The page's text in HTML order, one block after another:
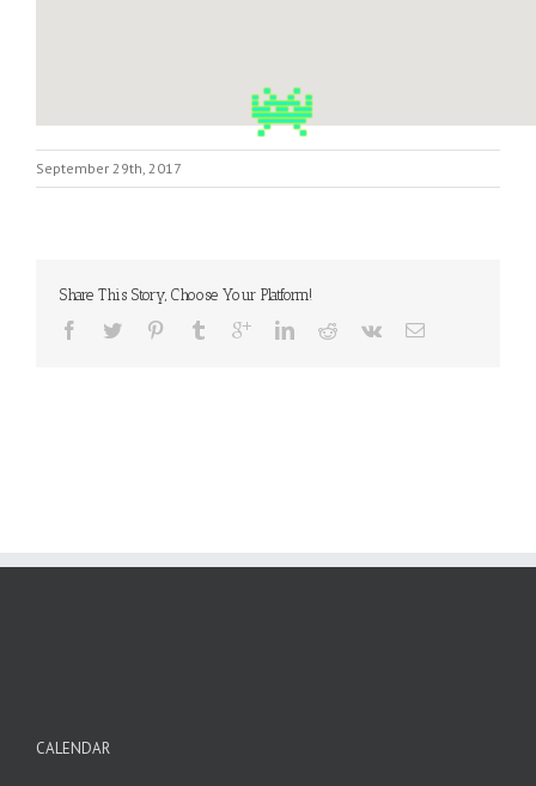
September 29th, 2017
Share This Story, Choose Your Platform!
CALENDAR